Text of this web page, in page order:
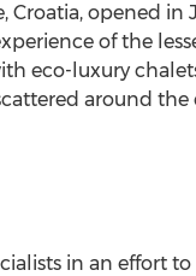
Croatia, opened in
of the
eco-luxury
around the
in an effort to